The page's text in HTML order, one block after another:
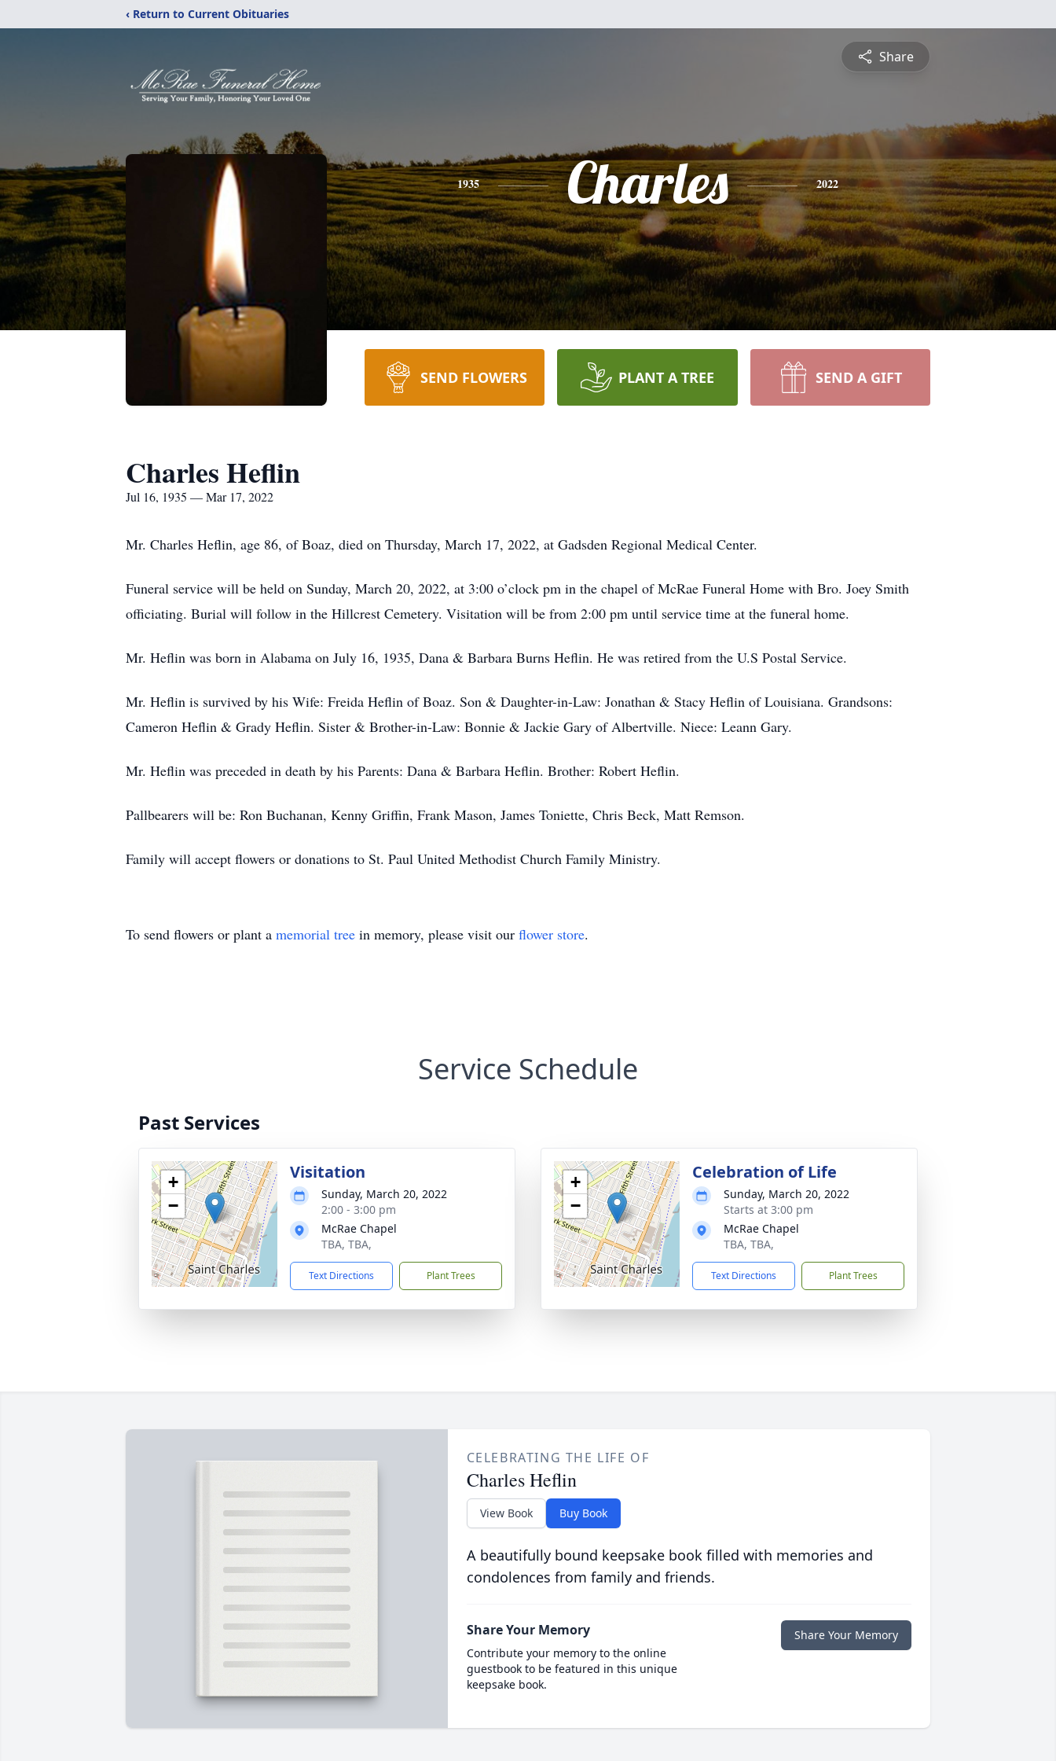
‹ Return to Current Obituaries
Share
1935 Charles 2022
SEND FLOWERS PLANT A TREE SEND A GIFT
Charles Heflin
Jul 16, 1935 — Mar 17, 2022
Mr. Charles Heflin, age 86, of Boaz, died on Thursday, March 17, 2022, at Gadsden Regional Medical Center.
Funeral service will be held on Sunday, March 20, 2022, at 3:00 o’clock pm in the chapel of McRae Funeral Home with Bro. Joey Smith
officiating. Burial will follow in the Hillcrest Cemetery. Visitation will be from 2:00 pm until service time at the funeral home.
Mr. Heflin was born in Alabama on July 16, 1935, Dana & Barbara Burns Heflin. He was retired from the U.S Postal Service.
Mr. Heflin is survived by his Wife: Freida Heflin of Boaz. Son & Daughter-in-Law: Jonathan & Stacy Heflin of Louisiana. Grandsons:
Cameron Heflin & Grady Heflin. Sister & Brother-in-Law: Bonnie & Jackie Gary of Albertville. Niece: Leann Gary.
Mr. Heflin was preceded in death by his Parents: Dana & Barbara Heflin. Brother: Robert Heflin.
Pallbearers will be: Ron Buchanan, Kenny Griffin, Frank Mason, James Toniette, Chris Beck, Matt Remson.
Family will accept flowers or donations to St. Paul United Methodist Church Family Ministry.
To send flowers or plant a memorial tree in memory, please visit our flower store.
Service Schedule
Past Services
+
−
Visitation
Sunday, March 20, 2022
2:00 - 3:00 pm
McRae Chapel
TBA, TBA,
Text Directions Plant Trees
+
−
Celebration of Life
Sunday, March 20, 2022
Starts at 3:00 pm
McRae Chapel
TBA, TBA,
Text Directions Plant Trees
CELEBRATING THE LIFE OF
Charles Heflin
View Book Buy Book
A beautifully bound keepsake book filled with memories and
condolences from family and friends.
Share Your Memory
Contribute your memory to the online
guestbook to be featured in this unique
keepsake book.
Share Your Memory